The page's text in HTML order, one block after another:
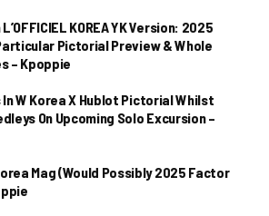
KOREA YK Version: 2025
Pictorial Preview & Whole
– Kpoppie
In W Korea X Hublot Pictorial Whilst
On Upcoming Solo Excursion –
Mag (Would Possibly 2025 Factor